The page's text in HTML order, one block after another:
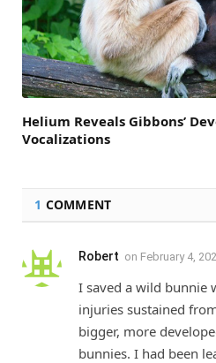
Helium Reveals Gibbons’
Vocalizations
1 COMMENT
Robert on February 4,
I saved a wild bunnie
injuries sustained
bigger, more
bunnies. I had been